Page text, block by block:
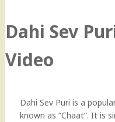
Dahi Sev
Video
Dahi Sev Puri is a
known as “Chaat”. It is